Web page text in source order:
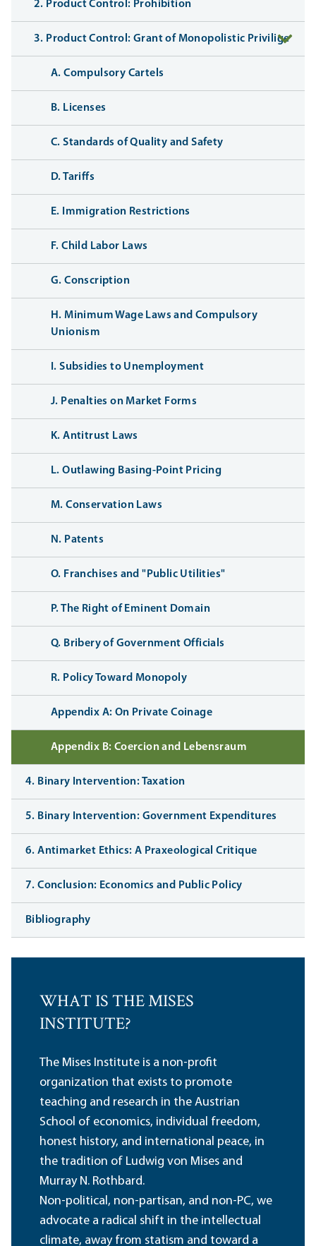
2. Product Control: Prohibition
3. Product Control: Grant of Monopolistic Privilige
A. Compulsory Cartels
B. Licenses
C. Standards of Quality and Safety
D. Tariffs
E. Immigration Restrictions
F. Child Labor Laws
G. Conscription
H. Minimum Wage Laws and Compulsory
Unionism
I. Subsidies to Unemployment
J. Penalties on Market Forms
K. Antitrust Laws
L. Outlawing Basing-Point Pricing
M. Conservation Laws
N. Patents
O. Franchises and "Public Utilities"
P. The Right of Eminent Domain
Q. Bribery of Government Officials
R. Policy Toward Monopoly
Appendix A: On Private Coinage
Appendix B: Coercion and Lebensraum
4. Binary Intervention: Taxation
5. Binary Intervention: Government Expenditures
6. Antimarket Ethics: A Praxeological Critique
7. Conclusion: Economics and Public Policy
Bibliography
WHAT IS THE MISES
INSTITUTE?
The Mises Institute is a non-profit
organization that exists to promote
teaching and research in the Austrian
School of economics, individual freedom,
honest history, and international peace, in
the tradition of Ludwig von Mises and
Murray N. Rothbard.
Non-political, non-partisan, and non-PC, we
advocate a radical shift in the intellectual
climate, away from statism and toward a